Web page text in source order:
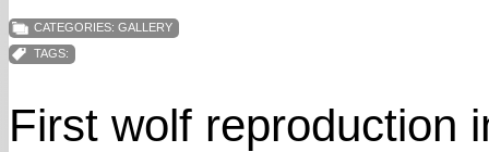
CATEGORIES: GALLERY
TAGS:
First wolf reproduction